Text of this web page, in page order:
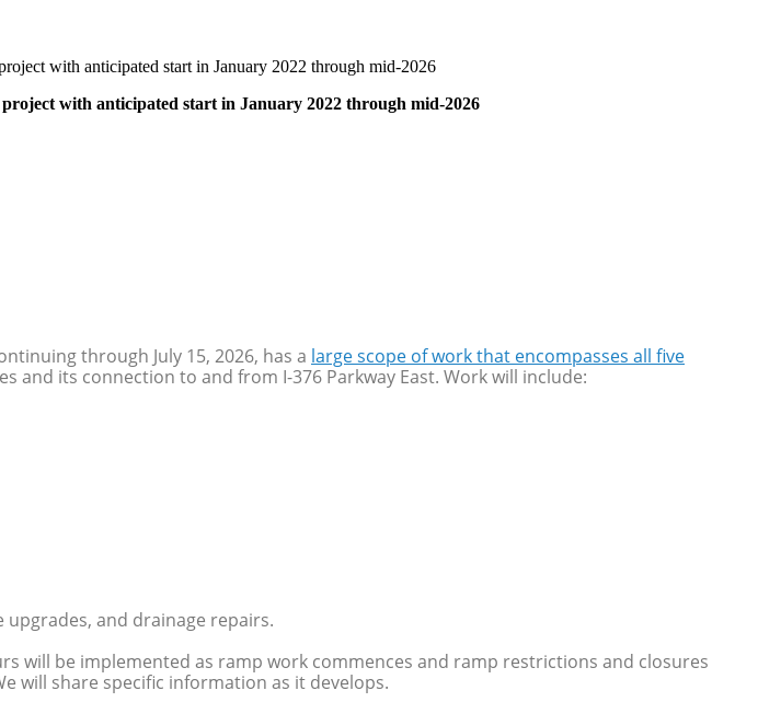
with anticipated start in January 2022 through mid-2026
with anticipated start in January 2022 through mid-2026
through July 15, 2026, has a large scope of work that encompasses all five
its connection to and from I-376 Parkway East. Work will include:
and drainage repairs.
will be implemented as ramp work commences and ramp restrictions and closures
will share specific information as it develops.